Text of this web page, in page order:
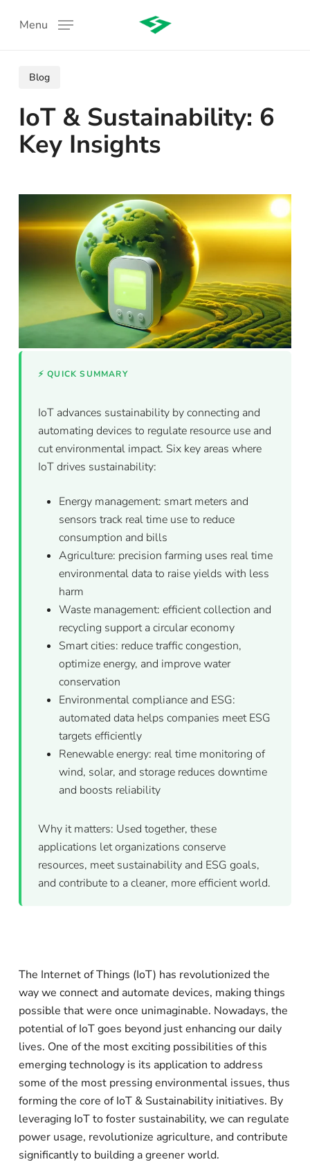
Menu
Blog
IoT & Sustainability: 6
Key Insights
⚡ QUICK SUMMARY
IoT advances sustainability by connecting and
automating devices to regulate resource use and
cut environmental impact. Six key areas where
IoT drives sustainability:
Energy management: smart meters and
sensors track real time use to reduce
consumption and bills
Agriculture: precision farming uses real time
environmental data to raise yields with less
harm
Waste management: efficient collection and
recycling support a circular economy
Smart cities: reduce traffic congestion,
optimize energy, and improve water
conservation
Environmental compliance and ESG:
automated data helps companies meet ESG
targets efficiently
Renewable energy: real time monitoring of
wind, solar, and storage reduces downtime
and boosts reliability
Why it matters: Used together, these
applications let organizations conserve
resources, meet sustainability and ESG goals,
and contribute to a cleaner, more efficient world.
The Internet of Things (IoT) has revolutionized the
way we connect and automate devices, making things
possible that were once unimaginable. Nowadays, the
potential of IoT goes beyond just enhancing our daily
lives. One of the most exciting possibilities of this
emerging technology is its application to address
some of the most pressing environmental issues, thus
forming the core of IoT & Sustainability initiatives. By
leveraging IoT to foster sustainability, we can regulate
power usage, revolutionize agriculture, and contribute
significantly to building a greener world.